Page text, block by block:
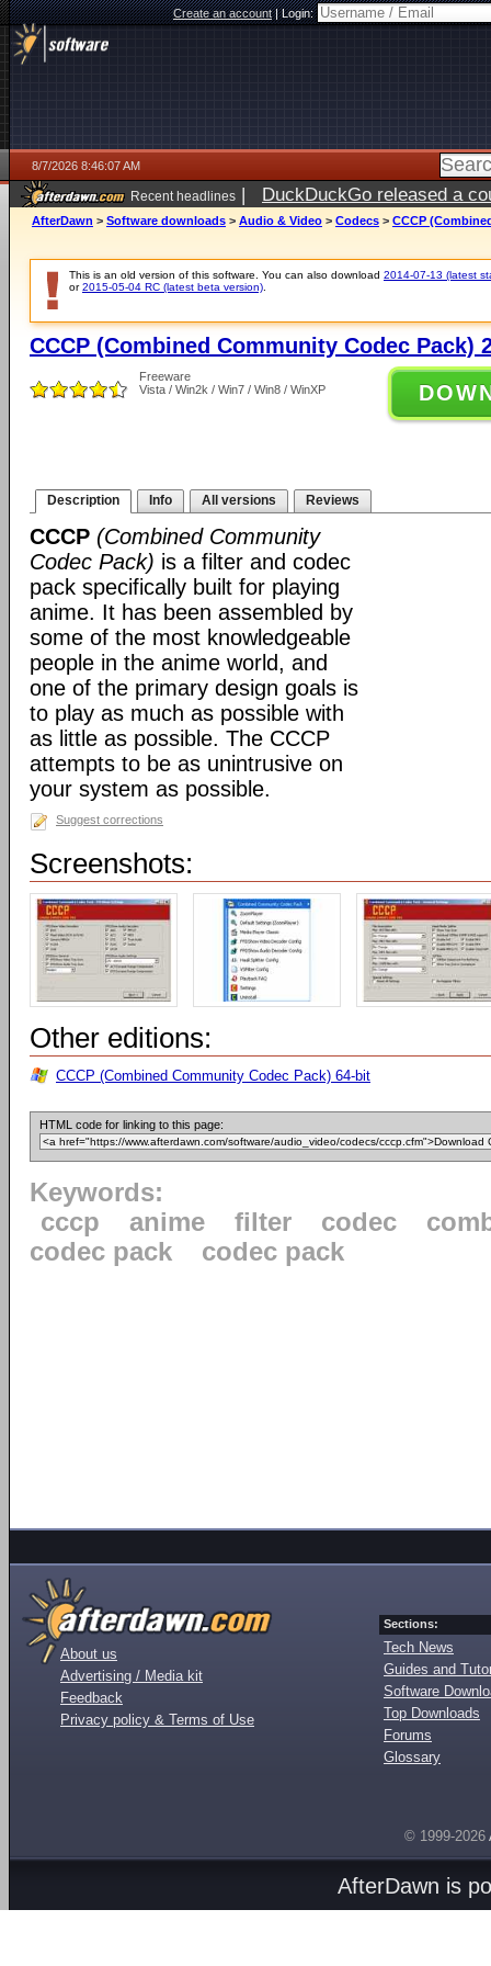
Create an account|Login:
8/7/2026 8:46:07 AM
Recent headlines | DuckDuckGo released a
ago
AfterDawn > Software downloads > Audio & Video > Codecs > CCCP
This is an old version of this software. You can also download 2014-07-13 (latest
or2015-05-04 RC (latest beta version)
CCCP (Combined Community Codec Pack)
Freeware
Vista / Win2k / Win7 / Win8 / WinXP
Description Info All versions Reviews
CCCP (Combined Community
Codec Pack) is a filter and codec
pack specifically built for playing
anime. It has been assembled by
some of the most knowledgeable
people in the anime world, and
one of the primary design goals is
to play as much as possible with
as little as possible. The CCCP
attempts to be as unintrusive on
your system as possible.
Suggest corrections
Screenshots:
Other editions:
CCCP (Combined Community Codec Pack) 64-bit
HTML code for linking to this page:
Keywords:
cccp
anime filter codec
codec pack
codec pack
About us
Advertising / Media kit
Feedback
Privacy policy & Terms of Use
Sections:
Tech News
Guides and
Software
Top Downloads
Forums
Glossary
© 1999-2026
AfterDawn is